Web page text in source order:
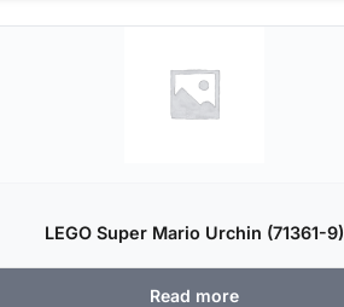
LEGO Super Mario Urchin (71361-9)
Read more